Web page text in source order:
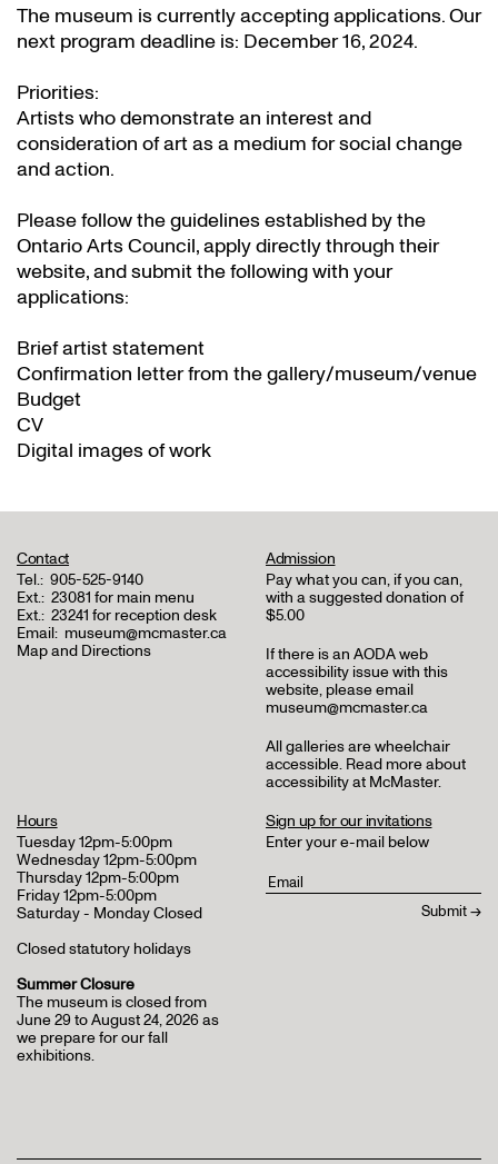
The museum is currently accepting applications. Our
next program deadline is: December 16, 2024.
Priorities:
Artists who demonstrate an interest and
consideration of art as a medium for social change
and action.
Please follow the guidelines established by the
Ontario Arts Council, apply directly through their
website, and submit the following with your
applications:
Brief artist statement
Confirmation letter from the gallery/museum/venue
Budget
CV
Digital images of work
Contact
Tel.: 905-525-9140
Ext.: 23081 for main menu
Ext.: 23241 for reception desk
Email: museum@mcmaster.ca
Map and Directions
Admission
Pay what you can, if you can,
with a suggested donation of
$5.00
If there is an AODA web
accessibility issue with this
website, please email
museum@mcmaster.ca
All galleries are wheelchair
accessible. Read more about
accessibility at McMaster.
Hours
Tuesday 12pm-5:00pm
Wednesday 12pm-5:00pm
Thursday 12pm-5:00pm
Friday 12pm-5:00pm
Saturday - Monday Closed
Closed statutory holidays
Summer Closure
The museum is closed from
June 29 to August 24, 2026 as
we prepare for our fall
exhibitions.
Sign up for our invitations
Enter your e-mail below